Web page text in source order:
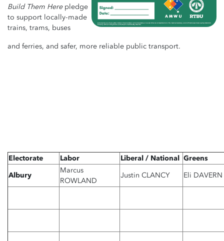
Build Them Herepledge
to support locally-made
trains, trams, buses
and ferries, and safer, more reliable public transport.
Electorate Labor Liberal / National Greens
Albury
Marcus
ROWLAND
Justin CLANCY Eli DAVERN